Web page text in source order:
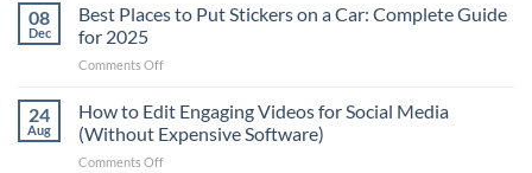
08
Dec
Best Places to Put Stickers on a Car: Complete Guide
for 2025
Comments Offon
Places
to
Put
Stickers
24
Aug
How to Edit Engaging Videos for Social Media
(Without Expensive Software)
Comments Offon